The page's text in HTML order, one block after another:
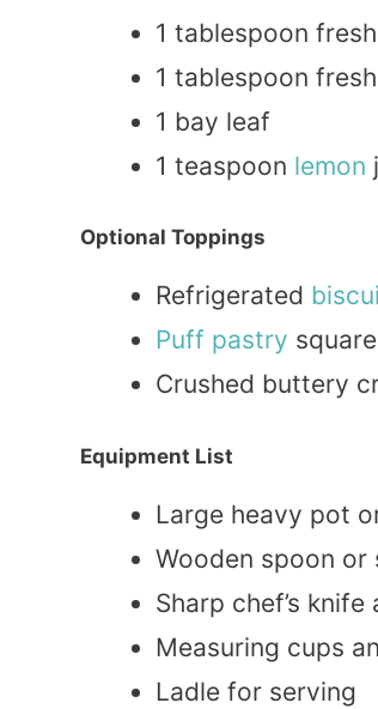
1 tablespoon fresh
1 tablespoon
1 bay leaf
1 teaspoon lemon
Optional Toppings
Refrigerated
Puff pastry
Crushed buttery
Equipment List
Large heavy pot
Wooden spoon or
Sharp chef’s
Measuring cups
Ladle for serving